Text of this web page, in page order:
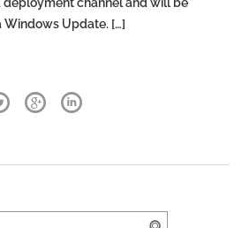
deployment channel and will be
Windows Update. […]